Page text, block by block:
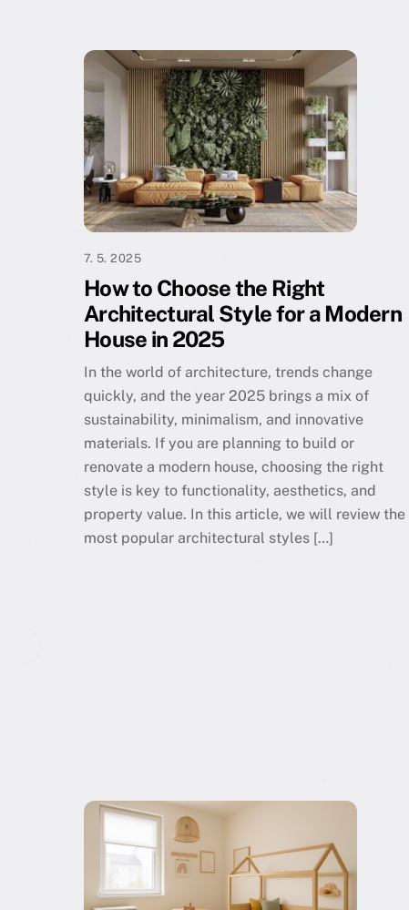
7. 5. 2025
How to Choose the Right
Architectural Style for a Modern
House in 2025
In the world of architecture, trends change
quickly, and the year 2025 brings a mix of
sustainability, minimalism, and innovative
materials. If you are planning to build or
renovate a modern house, choosing the right
style is key to functionality, aesthetics, and
property value. In this article, we will review the
most popular architectural styles […]